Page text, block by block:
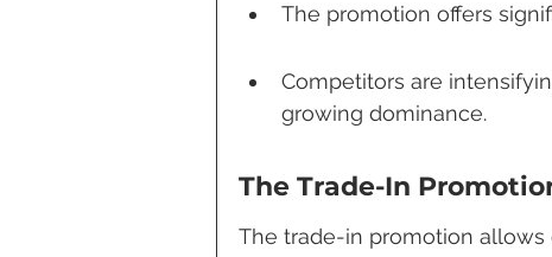
The promotion offers
Competitors are
growing dominance.
The Trade-In
The trade-in promotion